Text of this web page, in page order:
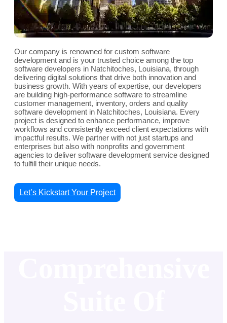
Our company is renowned for custom software
development and is your trusted choice among the top
software developers in Natchitoches, Louisiana, through
delivering digital solutions that drive both innovation and
business growth. With years of expertise, our developers
are building high-performance software to streamline
customer management, inventory, orders and quality
software development in Natchitoches, Louisiana. Every
project is designed to enhance performance, improve
workflows and consistently exceed client expectations with
impactful results. We partner with not just startups and
enterprises but also with nonprofits and government
agencies to deliver software development service designed
to fulfill their unique needs.
Let’s Kickstart Your Project